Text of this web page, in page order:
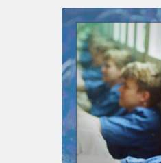
Thomas
Gaucher
:
Rusty
Ladder